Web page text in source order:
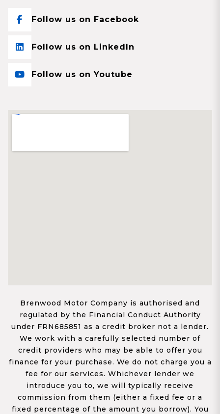
Follow us on Facebook
Follow us on LinkedIn
Follow us on Youtube
Brenwood Motor Company is authorised and
regulated by the Financial Conduct Authority
under FRN685851 as a credit broker not a lender.
We work with a carefully selected number of
credit providers who may be able to offer you
finance for your purchase. We do not charge you a
fee for our services. Whichever lender we
introduce you to, we will typically receive
commission from them (either a fixed fee or a
fixed percentage of the amount you borrow). You